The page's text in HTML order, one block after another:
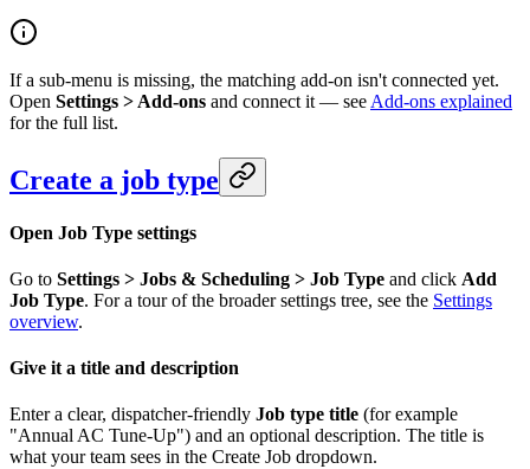
If a sub-menu is missing, the matching add-on isn't connected yet.
Open Settings > Add-ons and connect it — seeAdd-ons explained
for the full list.
Create a job type
Open Job Type settings
Go to Settings > Jobs & Scheduling > Job Type and click Add
Job Type. For a tour of the broader settings tree, see the Settings
overview.
Give it a title and description
Enter a clear, dispatcher-friendly Job type title (for example
"Annual AC Tune-Up") and an optional description. The title is
what your team sees in the Create Job dropdown.